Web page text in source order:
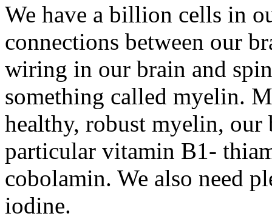
We have a billion cells in
connections between our
wiring in our brain and
something called myelin.
healthy, robust myelin,
particular vitamin B1-
cobolamin. We also need
iodine.